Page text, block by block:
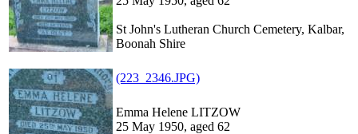
St John's Lutheran Church Cemetery, Kalbar,
Boonah Shire
(223_2346.JPG)
Emma Helene LITZOW
25 May 1950, aged 62